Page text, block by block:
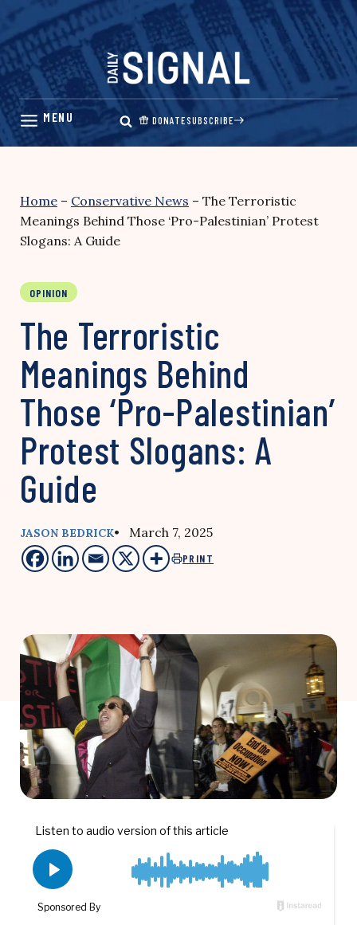
Skip
content
DONATESUBSCRIBE
Home – Conservative News – The Terroristic
Meanings Behind Those ‘Pro-Palestinian’ Protest
Slogans: A Guide
OPINION
The Terroristic
Meanings Behind
Those ‘Pro-Palestinian’
Protest Slogans: A
Guide
JASON BEDRICK• March 7, 2025
PRINT